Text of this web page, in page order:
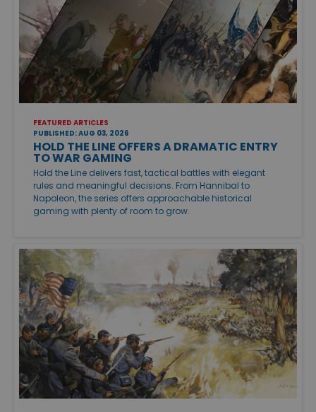
FEATURED ARTICLES
PUBLISHED: AUG 03, 2026
HOLD THE LINE OFFERS A DRAMATIC ENTRY
TO WAR GAMING
Hold the Line delivers fast, tactical battles with elegant
rules and meaningful decisions. From Hannibal to
Napoleon, the series offers approachable historical
gaming with plenty of room to grow.